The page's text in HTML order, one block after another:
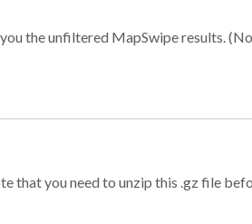
the unfiltered MapSwipe results.
that you need to unzip this .gz file